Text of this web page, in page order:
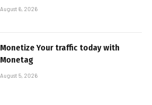
August 6, 2026
Monetize Your traffic today with
Monetag
August 5, 2026